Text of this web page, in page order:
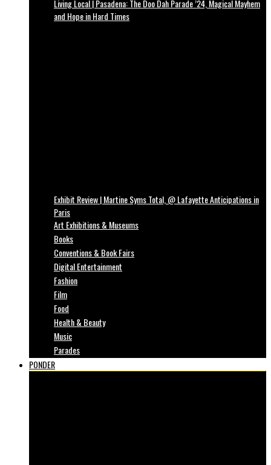
Living Local | Pasadena: The Doo Dah Parade ’24, Magical Mayhem
and Hope in Hard Times
Exhibit Review | Martine Syms Total, @ Lafayette Anticipations in
Paris
Art Exhibitions & Museums
Books
Conventions & Book Fairs
Digital Entertainment
Fashion
Film
Food
Health & Beauty
Music
Parades
PONDER